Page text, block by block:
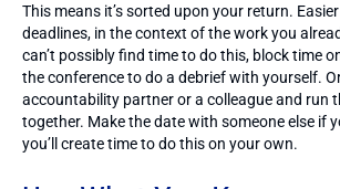
This means it’s sorted upon your return.
deadlines, in the context of the work you
can’t possibly find time to do this, block time
the conference to do a debrief with yourself.
accountability partner or a colleague and run
together. Make the date with someone else if
you’ll create time to do this on your own.